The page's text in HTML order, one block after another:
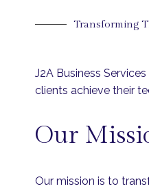
Transforming
J2A Business Services
clients achieve their
Our
Our mission is to